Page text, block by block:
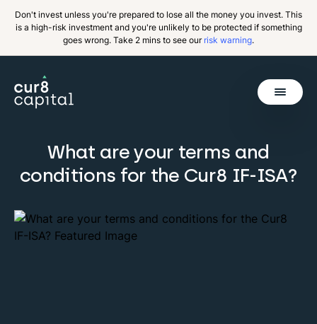
Don't invest unless you're prepared to lose all the money you invest. This
is a high-risk investment and you're unlikely to be protected if something
goes wrong. Take 2 mins to see our risk warning.
Back
Invest
Pricing
Resources
What are your terms and
conditions for the Cur8 IF-ISA?